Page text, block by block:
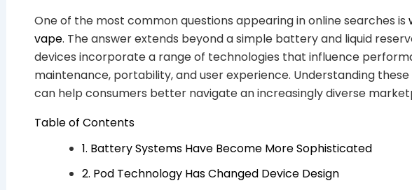
One of the most common questions appearing in online searches is
vape. The answer extends beyond a simple battery and liquid
devices incorporate a range of technologies that influence
maintenance, portability, and user experience. Understanding
can help consumers better navigate an increasingly diverse
Table of Contents
1. Battery Systems Have Become More Sophisticated
2. Pod Technology Has Changed Device Design